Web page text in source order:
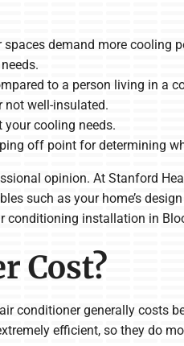
demand more cooling
to a person living in a
not well-insulated.
your cooling needs.
off point for determining
opinion. At Stanford
such as your home’s
conditioning installation in
Cost?
conditioner generally costs
efficient, so they do